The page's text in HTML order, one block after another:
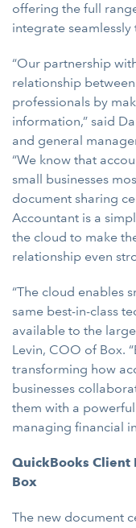
offering the full
integrate seamlessly
“Our partnership
relationship
professionals by
information,” said
and general
“We know that
small businesses
document sharing
Accountant is a
the cloud to make
relationship even
“The cloud enables
same best-in-class
available to the
Levin, COO of Box.
transforming how
businesses
them with a
managing financial
QuickBooks Client
Box
The new document